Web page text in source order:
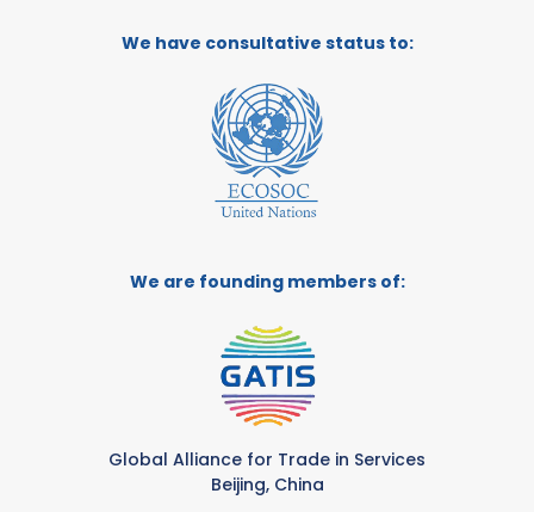
We have consultative status to:
We are founding members of:
Global Alliance for Trade in Services
Beijing, China